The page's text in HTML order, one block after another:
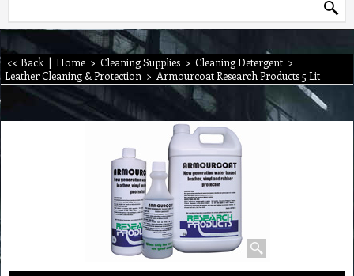
<< Back | Home > Cleaning Supplies > Cleaning Detergent >
Leather Cleaning & Protection > Armourcoat Research Products 5 Lit